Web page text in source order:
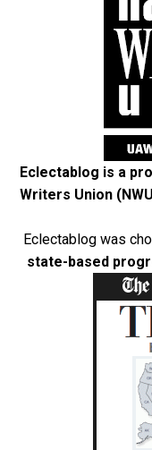
Eclectablog is a
Writers Union
Eclectablog was
state-based